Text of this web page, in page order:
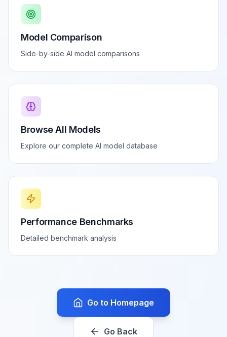
Model Comparison
Side-by-side AI model comparisons
Browse All Models
Explore our complete AI model database
Performance Benchmarks
Detailed benchmark analysis
Go to Homepage
Go Back